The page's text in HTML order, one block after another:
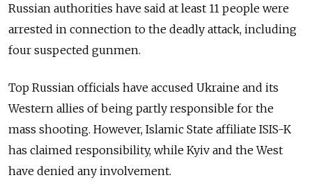
Russian authorities have said at least 11 people were
arrested in connection to the deadly attack, including
four suspected gunmen.
Top Russian officials have accused Ukraine and its
Western allies of being partly responsible for the
mass shooting. However, Islamic State affiliate ISIS-K
has claimed responsibility, while Kyiv and the West
have denied any involvement.